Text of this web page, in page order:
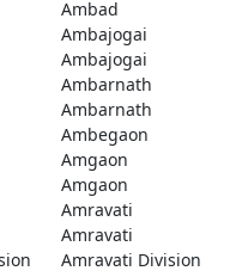
Ambad
Ambajogai
Ambajogai
Ambarnath
Ambarnath
Ambegaon
Amgaon
Amgaon
Amravati
Amravati
Amravati Division